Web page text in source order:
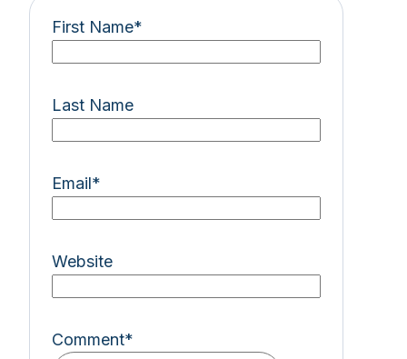
First Name*
Last Name
Email*
Website
Comment*